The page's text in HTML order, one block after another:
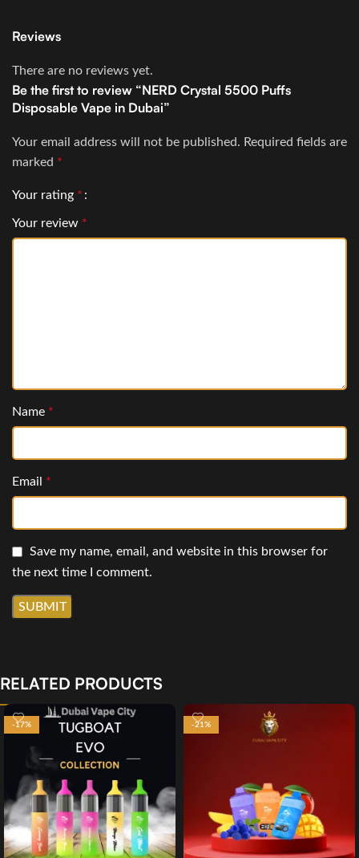
Reviews
There are no reviews yet.
Be the first to review “NERD Crystal 5500 Puffs
Disposable Vape in Dubai”
Your email address will not be published. Required fields are
marked *
Your rating *
Your review *
Name *
Email *
Save my name, email, and website in this browser for
the next time I comment.
RELATED PRODUCTS
-17% -21%